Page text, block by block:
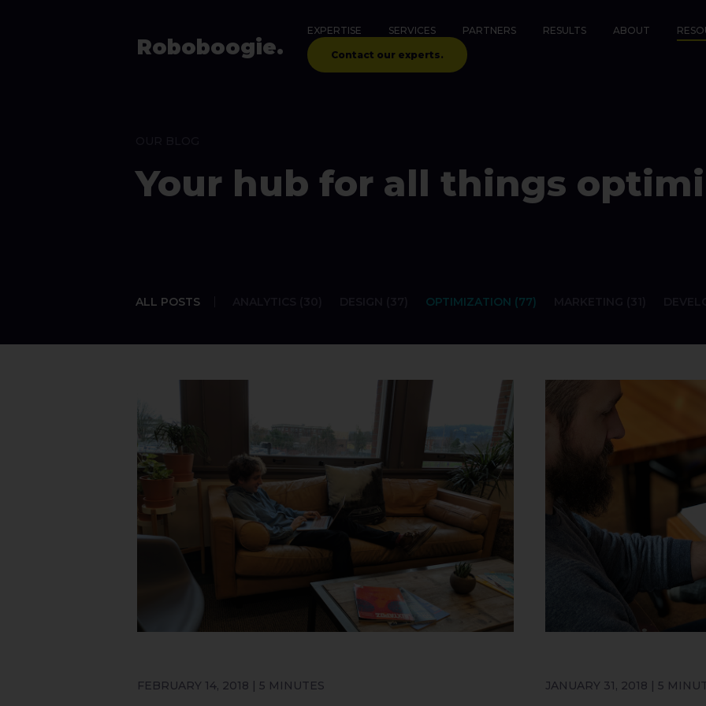
Roboboogie.
EXPERTISE SERVICES PARTNERS RESULTS ABOUT
Contact our experts.
Your hub for all things
ALL POSTS OPTIMIZATION (77)
FEBRUARY 14, 2018 | 5 MINUTES JANUARY 31, 2018 | 5